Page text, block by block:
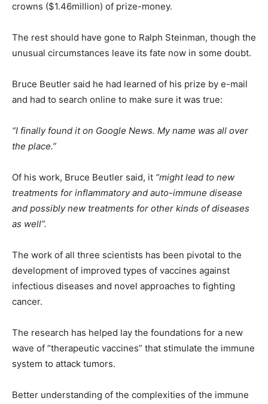
crowns ($1.46million) of prize-money.
The rest should have gone to Ralph Steinman, though the
unusual circumstances leave its fate now in some doubt.
Bruce Beutler said he had learned of his prize by e-mail
and had to search online to make sure it was true:
“I finally found it on Google News. My name was all over
the place.”
Of his work, Bruce Beutler said, it “might lead to new
treatments for inflammatory and auto-immune disease
and possibly new treatments for other kinds of diseases
as well”.
The work of all three scientists has been pivotal to the
development of improved types of vaccines against
infectious diseases and novel approaches to fighting
cancer.
The research has helped lay the foundations for a new
wave of “therapeutic vaccines” that stimulate the immune
system to attack tumors.
Better understanding of the complexities of the immune